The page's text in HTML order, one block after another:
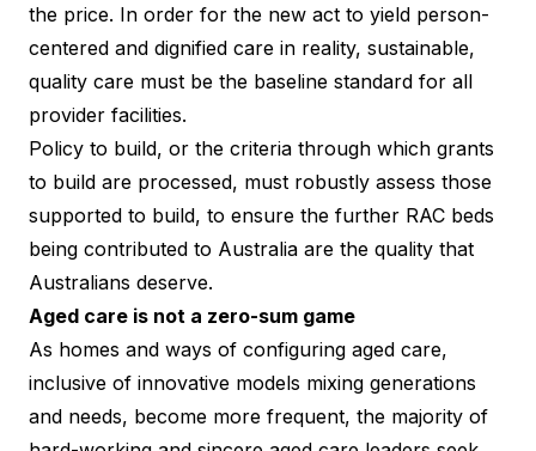
the price. In order for the new act to yield person-
centered and dignified care in reality, sustainable,
quality care must be the baseline standard for all
provider facilities.
Policy to build, or the criteria through which grants
to build are processed, must robustly assess those
supported to build, to ensure the further RAC beds
being contributed to Australia are the quality that
Australians deserve.
Aged care is not a zero-sum game
As homes and ways of configuring aged care,
inclusive of innovative models mixing generations
and needs, become more frequent, the majority of